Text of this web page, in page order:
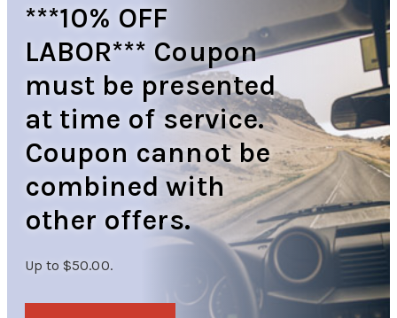
***10% OFF
LABOR*** Coupon
must be presented
at time of service.
Coupon cannot be
combined with
other offers.
Up to $50.00.